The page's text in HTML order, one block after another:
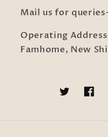
Mail us for
Operating
Famhome, New
Twitter